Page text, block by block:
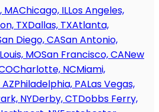
MAChicago, ILLos Angeles,
TXDallas, TXAtlanta,
Diego, CASan Antonio,
MOSan Francisco, CANew
Charlotte, NCMiami,
Philadelphia, PALas Vegas,
NYDerby, CTDobbs Ferry,